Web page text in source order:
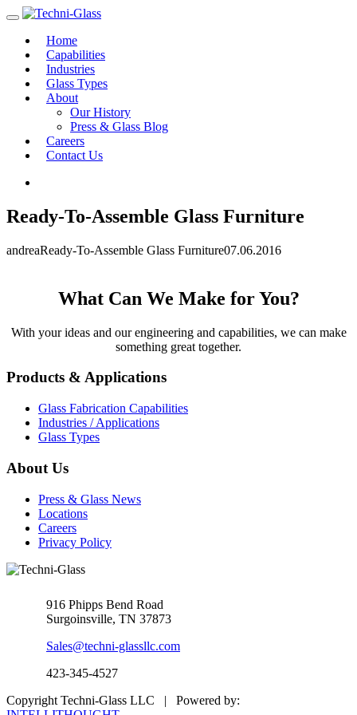
Home
Capabilities
Industries
Glass Types
About
Our History
Press & Glass Blog
Careers
Contact Us
Ready-To-Assemble Glass Furniture
andreaReady-To-Assemble Glass Furniture07.06.2016
What Can We Make for You?
With your ideas and our engineering and capabilities, we can make
something great together.
Products & Applications
Glass Fabrication Capabilities
Industries / Applications
Glass Types
About Us
Press & Glass News
Locations
Careers
Privacy Policy
916 Phipps Bend Road
Surgoinsville, TN 37873
Sales@techni-glassllc.com
423-345-4527
Copyright Techni-Glass LLC | Powered by: